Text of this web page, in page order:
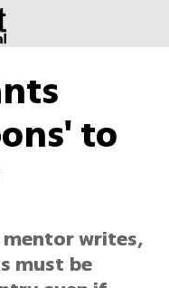
to
writes,
must be